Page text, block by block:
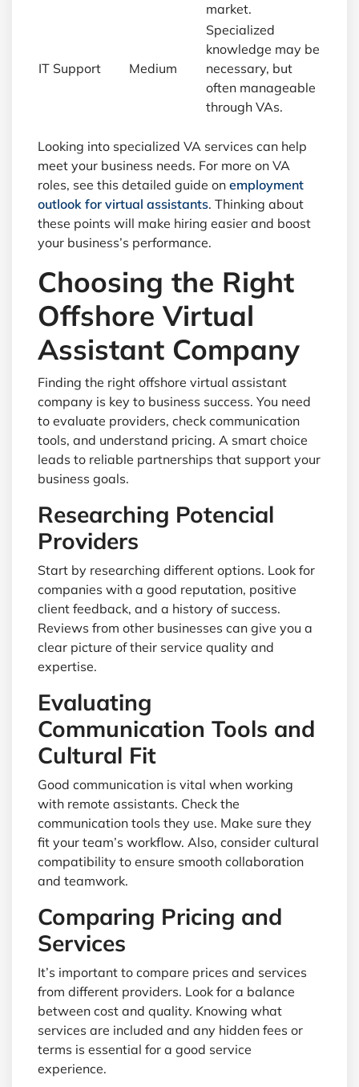
market.
IT Support Medium
Specialized
knowledge may be
necessary, but
often manageable
through VAs.
Looking into specialized VA services can help
meet your business needs. For more on VA
roles, see this detailed guide on employment
outlook for virtual assistants. Thinking about
these points will make hiring easier and boost
your business’s performance.
Choosing the Right
Offshore Virtual
Assistant Company
Finding the right offshore virtual assistant
company is key to business success. You need
to evaluate providers, check communication
tools, and understand pricing. A smart choice
leads to reliable partnerships that support your
business goals.
Researching Potencial
Providers
Start by researching different options. Look for
companies with a good reputation, positive
client feedback, and a history of success.
Reviews from other businesses can give you a
clear picture of their service quality and
expertise.
Evaluating
Communication Tools and
Cultural Fit
Good communication is vital when working
with remote assistants. Check the
communication tools they use. Make sure they
fit your team’s workflow. Also, consider cultural
compatibility to ensure smooth collaboration
and teamwork.
Comparing Pricing and
Services
It’s important to compare prices and services
from different providers. Look for a balance
between cost and quality. Knowing what
services are included and any hidden fees or
terms is essential for a good service
experience.